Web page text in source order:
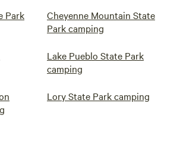
Park
Cheyenne Mountain State
Park camping
Lake Pueblo State Park
camping
Lory State Park camping